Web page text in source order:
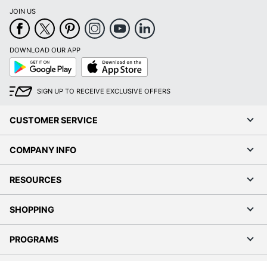
JOIN US
DOWNLOAD OUR APP
Google
Play
App
Store
SIGN UP TO RECEIVE EXCLUSIVE OFFERS
CUSTOMER SERVICE
COMPANY INFO
RESOURCES
SHOPPING
PROGRAMS